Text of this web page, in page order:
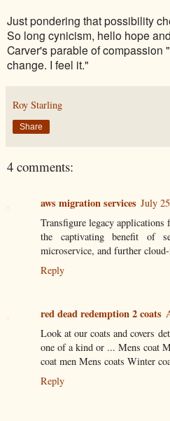
Just pondering that possibility
So long cynicism, hello hope
Carver's parable of compassion
change. I feel it."
Roy Starling
Share
4 comments:
aws migration services July
Transfigure legacy
the captivating benefit of
microservice, and further
Reply
red dead redemption 2 coats
Look at our coats and covers
one of a kind or ... Mens coat
coat men Mens coats Winter
Reply